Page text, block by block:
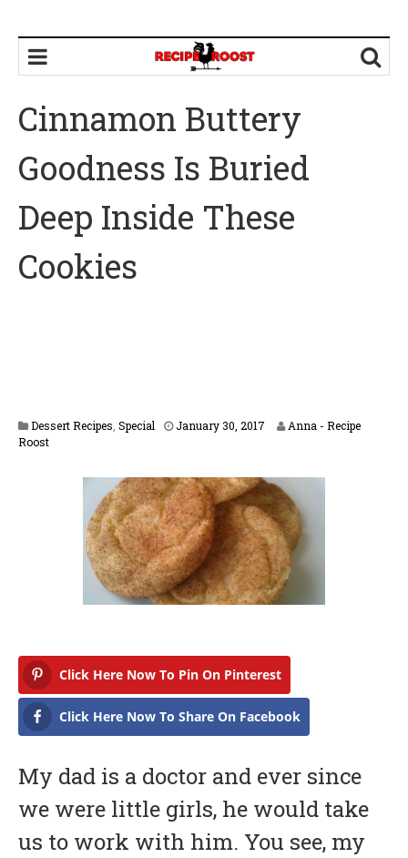
Cinnamon Buttery
Goodness Is Buried
Deep Inside These
Cookies
Dessert Recipes Special January 30, 2017
a
r
y
1
4
,
2
7
Anna - Recipe
Roost
Click Here Now To Pin On Pinterest
Click Here Now To Share On Facebook
My dad is a doctor and ever since
we were little girls, he would take
us to work with him. You see, my